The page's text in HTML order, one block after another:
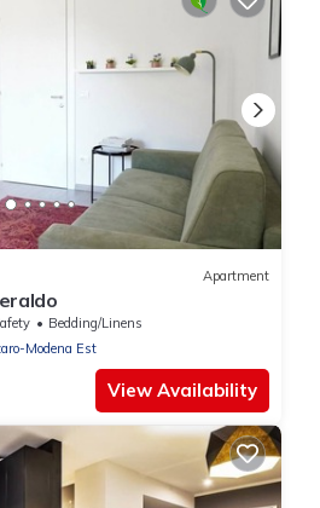
Apartment
Bedding/Linens
Modena Est
View Availability